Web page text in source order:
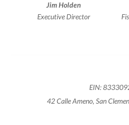
Jim Holden
Executive Director
EIN:
42 Calle Ameno, San